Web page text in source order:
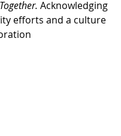
Acknowledging
efforts and a culture